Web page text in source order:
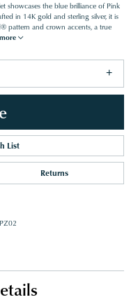
showcases the blue brilliance of Pink
in 14K gold and sterling silver, it is
pattern and crown accents, a true
more
List
Returns